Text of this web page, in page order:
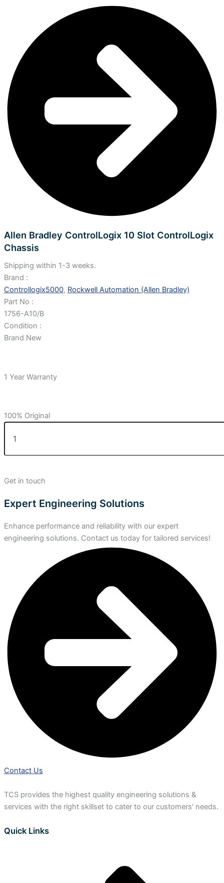
Allen Bradley ControlLogix 10 Slot ControlLogix
Chassis
Shipping within 1-3 weeks.
Brand :
Controllogix5000, Rockwell Automation (Allen Bradley)
Part No :
1756-A10/B
Condition :
Brand New
1 Year Warranty
100% Original
Get in touch
Expert Engineering Solutions
Enhance performance and reliability with our expert
engineering solutions. Contact us today for tailored services!
Contact Us
TCS provides the highest quality engineering solutions &
services with the right skillset to cater to our customers’ needs.
Quick Links